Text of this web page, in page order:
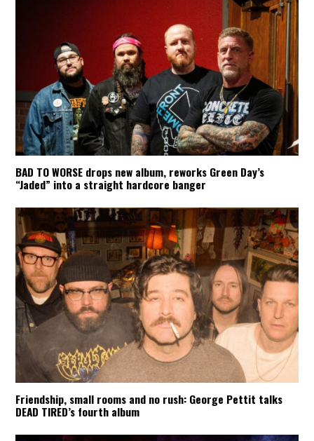
BAD TO WORSE drops new album, reworks Green Day’s
“Jaded” into a straight hardcore banger
Friendship, small rooms and no rush: George Pettit talks
DEAD TIRED’s fourth album